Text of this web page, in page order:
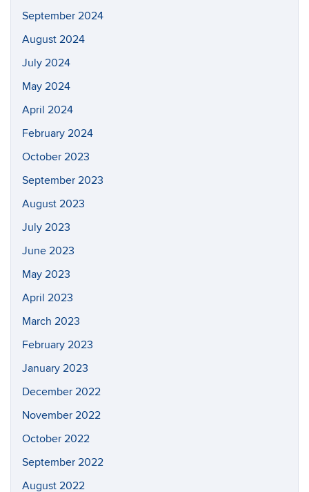
September 2024
August 2024
July 2024
May 2024
April 2024
February 2024
October 2023
September 2023
August 2023
July 2023
June 2023
May 2023
April 2023
March 2023
February 2023
January 2023
December 2022
November 2022
October 2022
September 2022
August 2022